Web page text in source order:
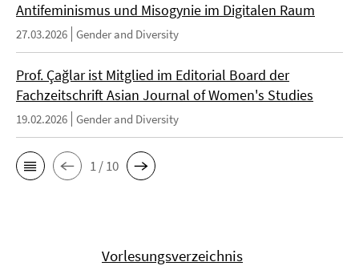
Antifeminismus und Misogynie im Digitalen Raum
27.03.2026 Gender and Diversity
Prof. Çağlar ist Mitglied im Editorial Board der
Fachzeitschrift Asian Journal of Women's Studies
19.02.2026 Gender and Diversity
1 / 10
Vorlesungsverzeichnis